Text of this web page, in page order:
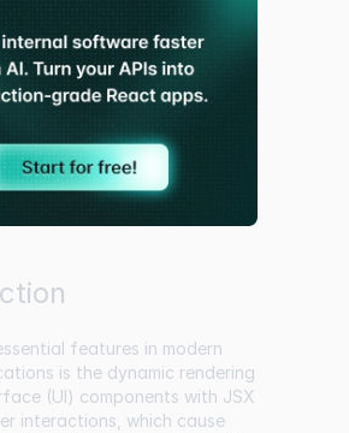
features in modern
is the dynamic rendering
(UI) components with JSX
interactions, which cause